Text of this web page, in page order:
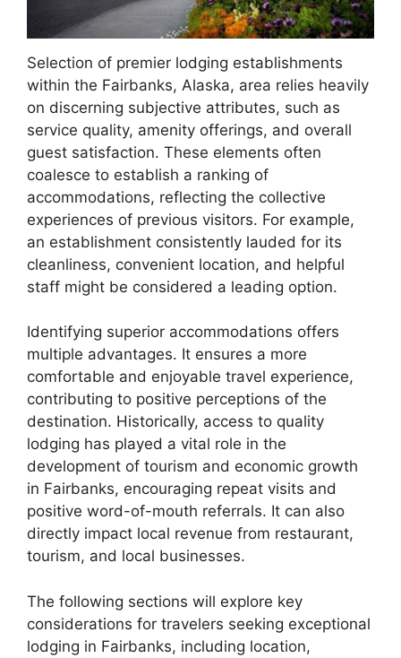
Selection of premier lodging establishments
within the Fairbanks, Alaska, area relies heavily
on discerning subjective attributes, such as
service quality, amenity offerings, and overall
guest satisfaction. These elements often
coalesce to establish a ranking of
accommodations, reflecting the collective
experiences of previous visitors. For example,
an establishment consistently lauded for its
cleanliness, convenient location, and helpful
staff might be considered a leading option.
Identifying superior accommodations offers
multiple advantages. It ensures a more
comfortable and enjoyable travel experience,
contributing to positive perceptions of the
destination. Historically, access to quality
lodging has played a vital role in the
development of tourism and economic growth
in Fairbanks, encouraging repeat visits and
positive word-of-mouth referrals. It can also
directly impact local revenue from restaurant,
tourism, and local businesses.
The following sections will explore key
considerations for travelers seeking exceptional
lodging in Fairbanks, including location,